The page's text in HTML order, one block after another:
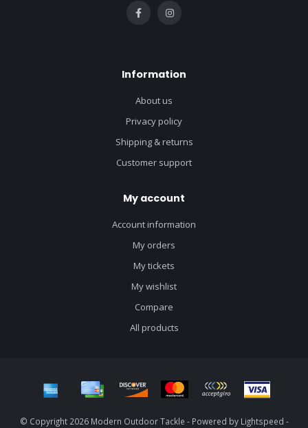
Information
About us
Privacy policy
Shipping & returns
Customer support
My account
Account information
My orders
My tickets
My wishlist
Compare
All products
© Copyright 2026 Modern Outdoor Tackle - Powered by Lightspeed -